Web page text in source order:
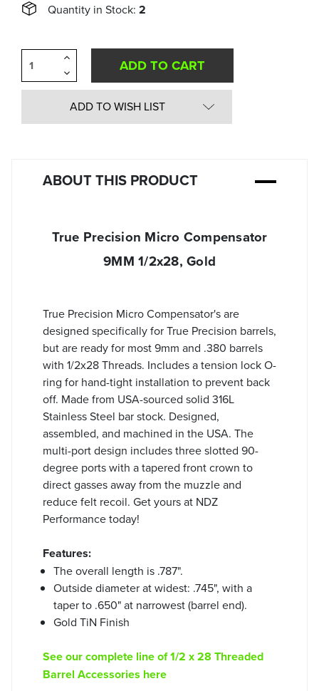
Quantity in Stock: 2
Decrease
Quantity
of
undefined
Increase
of
undefined
ADD TO WISH LIST
ABOUT THIS PRODUCT
True Precision Micro Compensator
9MM 1/2x28, Gold
True Precision Micro Compensator's are
designed specifically for True Precision barrels,
but are ready for most 9mm and .380 barrels
with 1/2x28 Threads. Includes a tension lock O-
ring for hand-tight installation to prevent back
off. Made from USA-sourced solid 316L
Stainless Steel bar stock. Designed,
assembled, and machined in the USA. The
multi-port design includes three slotted 90-
degree ports with a tapered front crown to
direct gasses away from the muzzle and
reduce felt recoil. Get yours at NDZ
Performance today!
Features:
The overall length is .787".
Outside diameter at widest: .745", with a
taper to .650" at narrowest (barrel end).
Gold TiN Finish
See our complete line of 1/2 x 28 Threaded
Barrel Accessories here